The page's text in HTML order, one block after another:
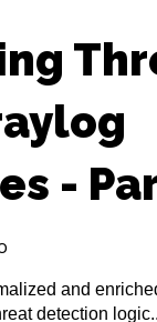
-
and
detection